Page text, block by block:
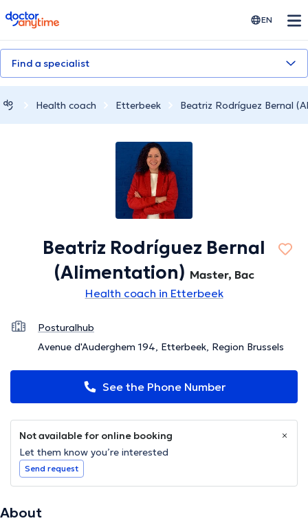
doctoranytime EN
Find a specialist
Health coach Etterbeek Beatriz Rodríguez Bernal
Beatriz Rodríguez Bernal
(Alimentation) Master, Bac
Health coach in Etterbeek
Posturalhub
Avenue d'Auderghem 194, Etterbeek, Region Brussels
See the Phone Number
Not available for online booking
Let them know you’re interested
Send request
About